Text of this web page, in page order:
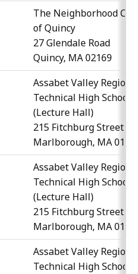
The Neighborhood
of Quincy
27 Glendale Road
Quincy, MA 02169
Assabet Valley
Technical High School
(Lecture Hall)
215 Fitchburg Street
Marlborough, MA
Assabet Valley
Technical High School
(Lecture Hall)
215 Fitchburg Street
Marlborough, MA
Assabet Valley
Technical High School